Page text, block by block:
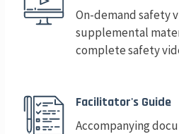
On-demand safety
supplemental
complete safety
Facilitator's Guide
Accompanying